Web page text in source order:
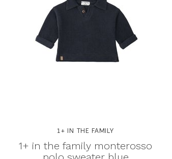
1+ IN THE FAMILY
1+ in the family monterosso